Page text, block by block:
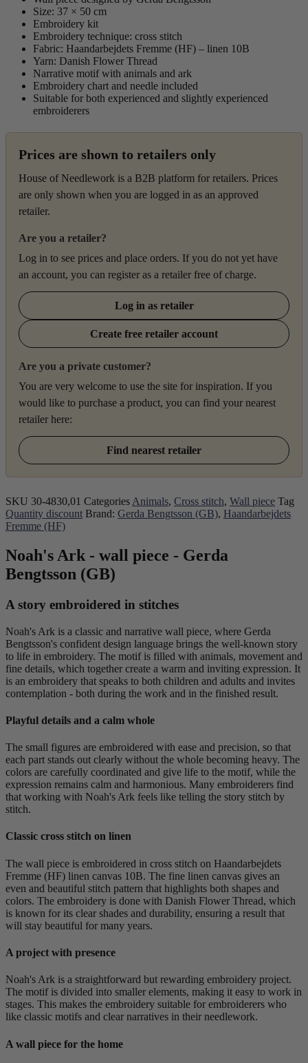
Size: 37 × 50 cm
Embroidery kit
Embroidery technique: cross stitch
Fabric: Haandarbejdets Fremme (HF) – linen 10B
Yarn: Danish Flower Thread
Narrative motif with animals and ark
Embroidery chart and needle included
Suitable for both experienced and slightly experienced
embroiderers
Prices are shown to retailers only
House of Needlework is a B2B platform for retailers. Prices
are only shown when you are logged in as an approved
retailer.
Are you a retailer?
Log in to see prices and place orders. If you do not yet have
an account, you can register as a retailer free of charge.
Log in as retailer
Create free retailer account
Are you a private customer?
You are very welcome to use the site for inspiration. If you
would like to purchase a product, you can find your nearest
retailer here:
Find nearest retailer
SKU 30-4830,01 Categories Animals, Cross stitch, Wall piece Tag
Quantity discount Brand: Gerda Bengtsson (GB), Haandarbejdets
Fremme (HF)
Noah's Ark - wall piece - Gerda
Bengtsson (GB)
A story embroidered in stitches
Noah's Ark is a classic and narrative wall piece, where Gerda
Bengtsson's confident design language brings the well-known story
to life in embroidery. The motif is filled with animals, movement and
fine details, which together create a warm and inviting expression. It
is an embroidery that speaks to both children and adults and invites
contemplation - both during the work and in the finished result.
Playful details and a calm whole
The small figures are embroidered with ease and precision, so that
each part stands out clearly without the whole becoming heavy. The
colors are carefully coordinated and give life to the motif, while the
expression remains calm and harmonious. Many embroiderers find
that working with Noah's Ark feels like telling the story stitch by
stitch.
Classic cross stitch on linen
The wall piece is embroidered in cross stitch on Haandarbejdets
Fremme (HF) linen canvas 10B. The fine linen canvas gives an
even and beautiful stitch pattern that highlights both shapes and
colors. The embroidery is done with Danish Flower Thread, which
is known for its clear shades and durability, ensuring a result that
will stay beautiful for many years.
A project with presence
Noah's Ark is a straightforward but rewarding embroidery project.
The motif is divided into smaller elements, making it easy to work in
stages. This makes the embroidery suitable for embroiderers who
like classic motifs and clear narratives in their needlework.
A wall piece for the home